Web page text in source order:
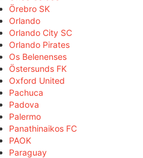
Örebro SK
Orlando
Orlando City SC
Orlando Pirates
Os Belenenses
Östersunds FK
Oxford United
Pachuca
Padova
Palermo
Panathinaikos FC
PAOK
Paraguay